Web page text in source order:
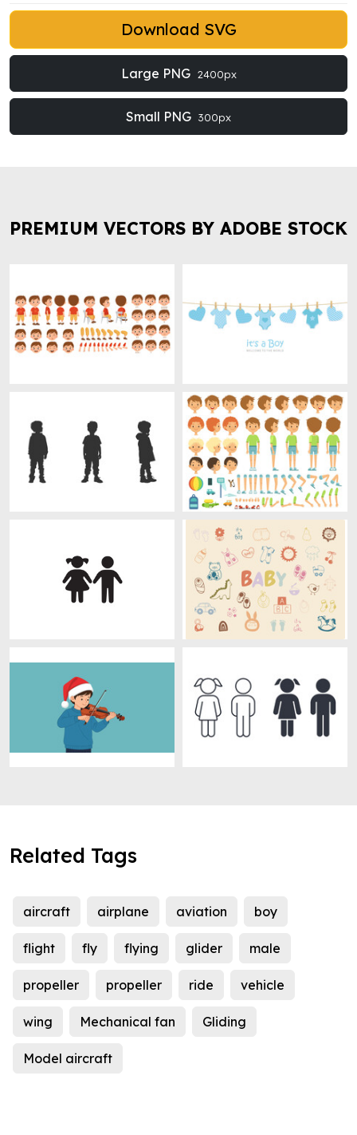
Download SVG
Large PNG 2400px
Small PNG 300px
PREMIUM VECTORS BY ADOBE STOCK
Related Tags
aircraft airplane aviation boy
flight fly flying glider male
propeller propeller ride vehicle
wing Mechanical fan Gliding
Model aircraft